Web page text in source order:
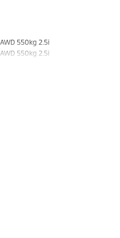
550kg 2.5i
550kg 2.5i